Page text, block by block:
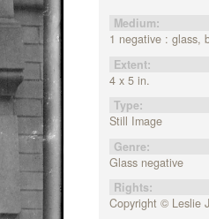
Medium:
1 negative : glass,
Extent:
4 x 5 in.
Type:
Still Image
Genre:
Glass negative
Rights:
Copyright © Leslie